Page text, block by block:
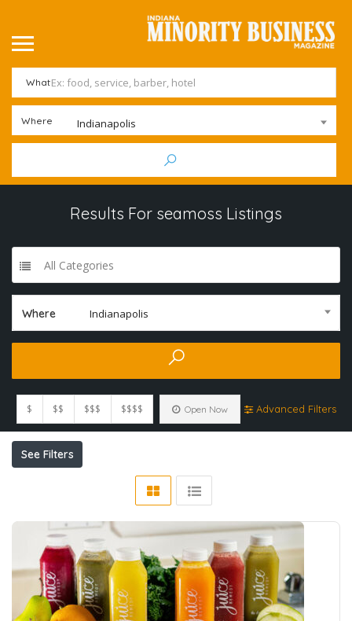
What
Where Indianapolis
Results For seamoss Listings
All Categories
Where Indianapolis
$ $$ $$$ $$$$ Open Now Advanced Filters
See Filters